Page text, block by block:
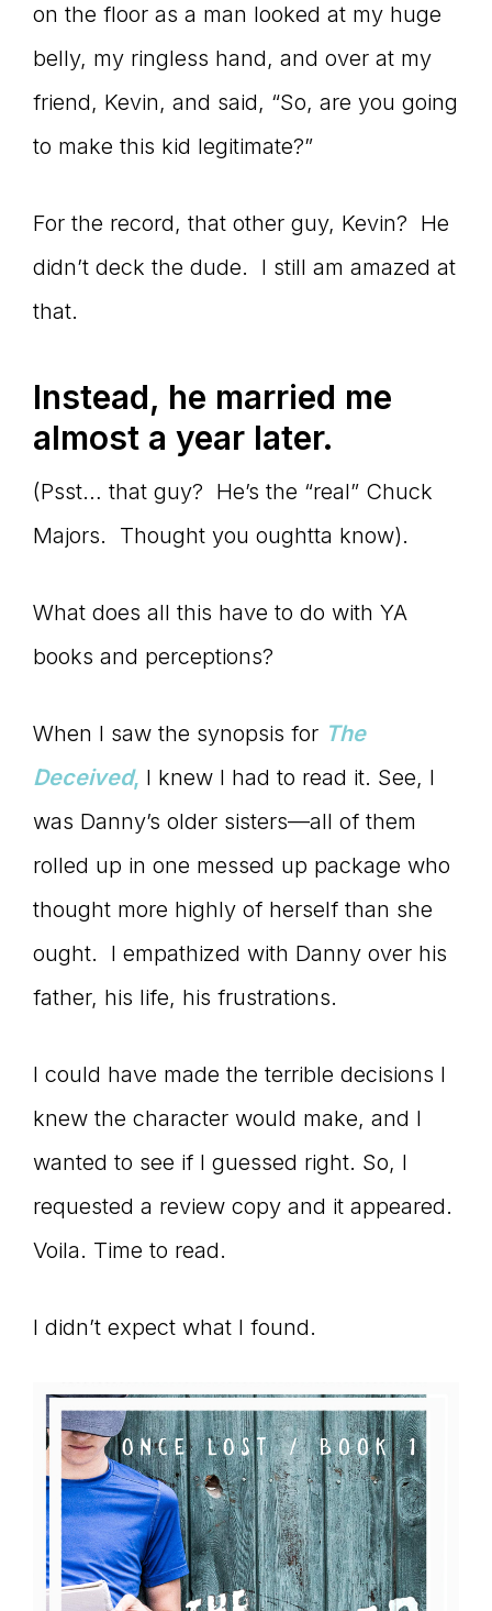
on the floor as a man looked at my huge
belly, my ringless hand, and over at my
friend, Kevin, and said, “So, are you going
to make this kid legitimate?”
For the record, that other guy, Kevin? He
didn’t deck the dude. I still am amazed at
that.
Instead, he married me
almost a year later.
(Psst… that guy? He’s the “real” Chuck
Majors. Thought you oughtta know).
What does all this have to do with YA
books and perceptions?
When I saw the synopsis for The
Deceived, I knew I had to read it. See, I
was Danny’s older sisters—all of them
rolled up in one messed up package who
thought more highly of herself than she
ought. I empathized with Danny over his
father, his life, his frustrations.
I could have made the terrible decisions I
knew the character would make, and I
wanted to see if I guessed right. So, I
requested a review copy and it appeared.
Voila. Time to read.
I didn’t expect what I found.